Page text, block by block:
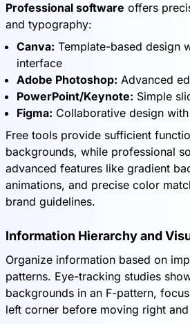
Professional software offers
and typography:
Canva: Template-based design
interface
Adobe Photoshop: Advanced
PowerPoint/Keynote: Simple
Figma: Collaborative design
Free tools provide sufficient
backgrounds, while professional
advanced features like gradient
animations, and precise color
brand guidelines.
Information Hierarchy and
Organize information based on
patterns. Eye-tracking studies
backgrounds in an F-pattern,
left corner before moving right